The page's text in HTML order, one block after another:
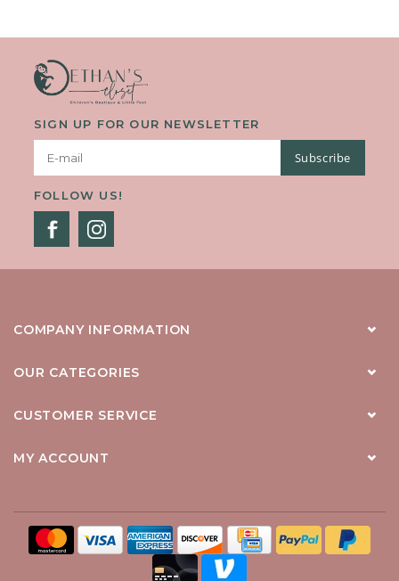
SIGN UP FOR OUR NEWSLETTER
Subscribe
FOLLOW US!
COMPANY INFORMATION
OUR CATEGORIES
CUSTOMER SERVICE
MY ACCOUNT